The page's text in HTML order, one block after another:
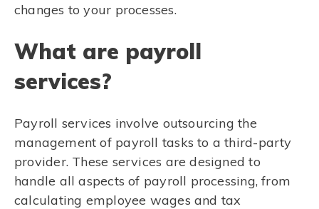
changes to your processes.
What are payroll
services?
Payroll services involve outsourcing the
management of payroll tasks to a third-party
provider. These services are designed to
handle all aspects of payroll processing, from
calculating employee wages and tax